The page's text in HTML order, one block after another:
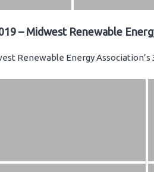
– Midwest Renewable
Renewable Energy